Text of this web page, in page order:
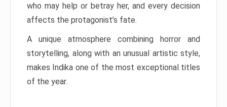
who may help or betray her, and every decision
affects the protagonist’s fate.
A unique atmosphere combining horror and
storytelling, along with an unusual artistic style,
makes Indika one of the most exceptional titles
of the year.